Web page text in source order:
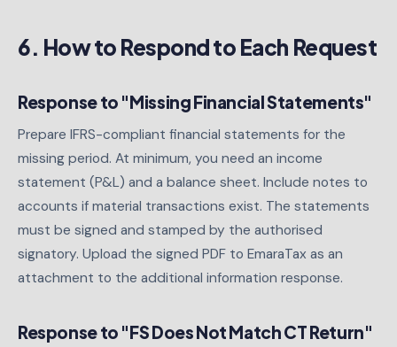
6. How to Respond to Each Request
Response to "Missing Financial Statements"
Prepare IFRS-compliant financial statements for the
missing period. At minimum, you need an income
statement (P&L) and a balance sheet. Include notes to
accounts if material transactions exist. The statements
must be signed and stamped by the authorised
signatory. Upload the signed PDF to EmaraTax as an
attachment to the additional information response.
Response to "FS Does Not Match CT Return"